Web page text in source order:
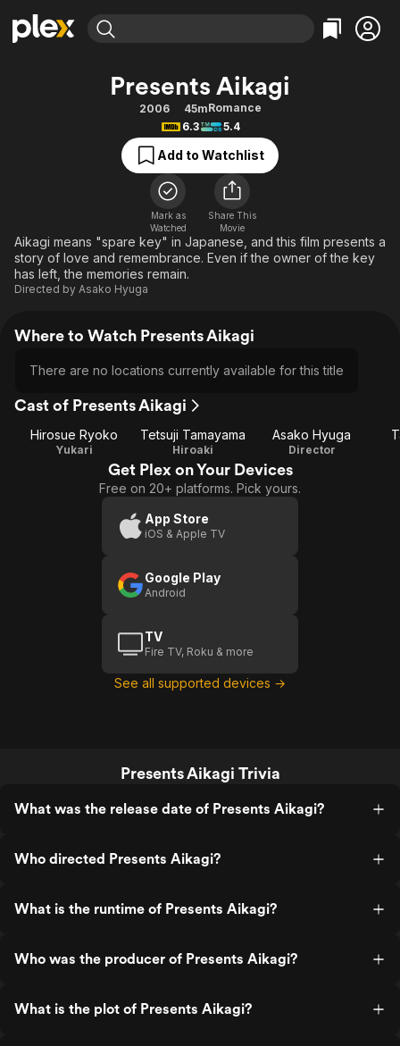
Movies & TV Shows
Free Movies & TV Shows
Categories
Action
Comedy
Documentary
En Español
Music
Sci-Fi
Featured Channels
Property Brothers
The First 48 by A&E
Categories
Bingeworthy
True Crime
Sports
Classics
Comedy
Explore
Presents Aikagi
2006 45mRomance
6.3
5.4
Add to Watchlist
Mark as
Watched
Share This
Movie
Aikagi means "spare key" in Japanese, and this film presents a
story of love and remembrance. Even if the owner of the key
has left, the memories remain.
Directed by Asako Hyuga
Where to Watch Presents Aikagi
There are no locations currently available for this title
Cast of Presents Aikagi
Hirosue Ryoko
Yukari
Tetsuji Tamayama
Hiroaki
Asako Hyuga
Director
Get Plex on Your Devices
Free on 20+ platforms. Pick yours.
App Store
iOS & Apple TV
Google Play
Android
TV
Fire TV, Roku & more
See all supported devices →
Presents Aikagi Trivia
What was the release date of Presents Aikagi?
Who directed Presents Aikagi?
What is the runtime of Presents Aikagi?
Who was the producer of Presents Aikagi?
What is the plot of Presents Aikagi?